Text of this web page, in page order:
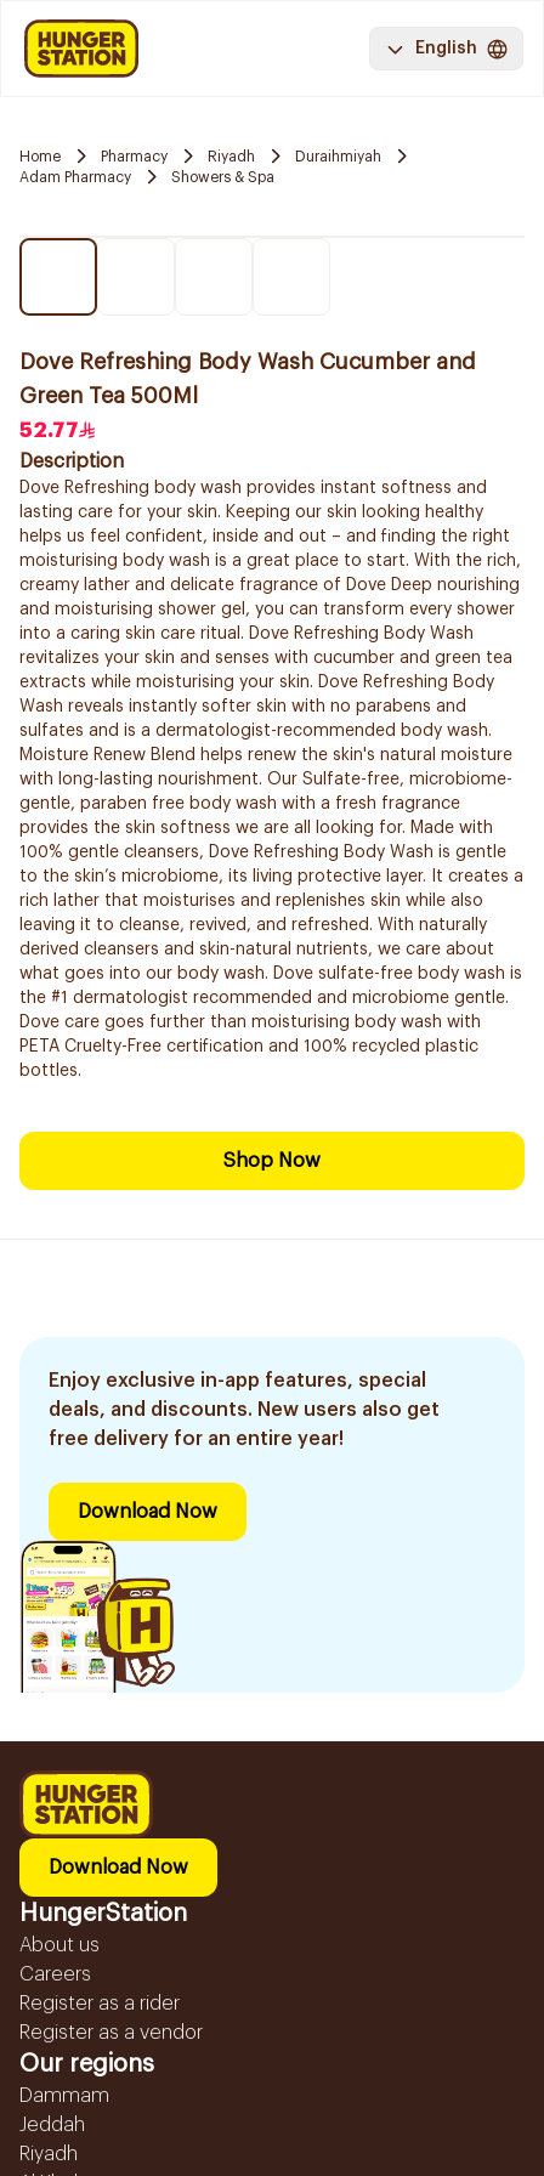
English
Home Pharmacy Riyadh
Duraihmiyah
Adam Pharmacy
Showers & Spa
Dove Refreshing Body Wash Cucumber and
Green Tea 500Ml
52.77
Description
Dove Refreshing body wash provides instant softness and
lasting care for your skin. Keeping our skin looking healthy
helps us feel confident, inside and out – and finding the right
moisturising body wash is a great place to start. With the rich,
creamy lather and delicate fragrance of Dove Deep nourishing
and moisturising shower gel, you can transform every shower
into a caring skin care ritual. Dove Refreshing Body Wash
revitalizes your skin and senses with cucumber and green tea
extracts while moisturising your skin. Dove Refreshing Body
Wash reveals instantly softer skin with no parabens and
sulfates and is a dermatologist-recommended body wash.
Moisture Renew Blend helps renew the skin's natural moisture
with long-lasting nourishment. Our Sulfate-free, microbiome-
gentle, paraben free body wash with a fresh fragrance
provides the skin softness we are all looking for. Made with
100% gentle cleansers, Dove Refreshing Body Wash is gentle
to the skin’s microbiome, its living protective layer. It creates a
rich lather that moisturises and replenishes skin while also
leaving it to cleanse, revived, and refreshed. With naturally
derived cleansers and skin-natural nutrients, we care about
what goes into our body wash. Dove sulfate-free body wash is
the #1 dermatologist recommended and microbiome gentle.
Dove care goes further than moisturising body wash with
PETA Cruelty-Free certification and 100% recycled plastic
bottles.
Shop Now
Enjoy exclusive in-app features, special
deals, and discounts. New users also get
free delivery for an entire year!
Download Now
Download Now
HungerStation
About us
Careers
Register as a rider
Register as a vendor
Our regions
Dammam
Jeddah
Riyadh